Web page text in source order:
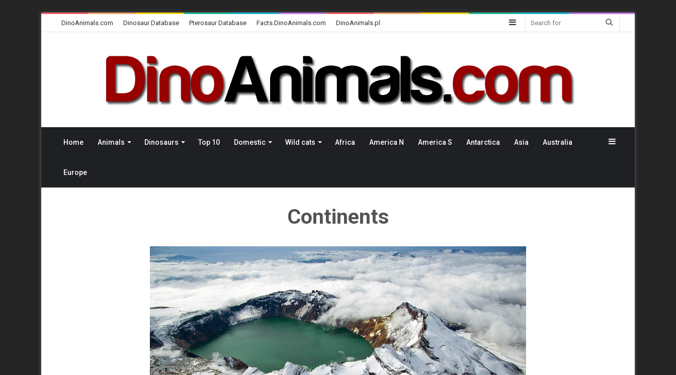
DinoAnimals.com Dinosaur Database Pterosaur Database Facts.DinoAnimals.com DinoAnimals.pl Sidebar
Home Animals Dinosaurs Top 10 Domestic Wild cats Africa America N America S Antarctica Asia Australia
Europe
Sidebar
Continents